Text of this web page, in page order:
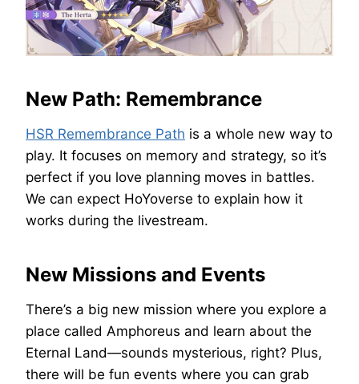
New Path: Remembrance
HSR Remembrance Path is a whole new way to
play. It focuses on memory and strategy, so it’s
perfect if you love planning moves in battles.
We can expect HoYoverse to explain how it
works during the livestream.
New Missions and Events
There’s a big new mission where you explore a
place called Amphoreus and learn about the
Eternal Land—sounds mysterious, right? Plus,
there will be fun events where you can grab